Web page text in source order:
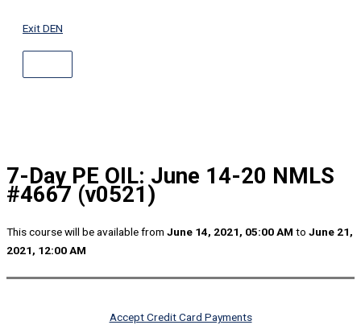
Exit DEN
7-Day PE OIL: June 14-20 NMLS
#4667 (v0521)
This course will be available from June 14, 2021, 05:00 AM to June 21,
2021, 12:00 AM
Accept Credit Card Payments